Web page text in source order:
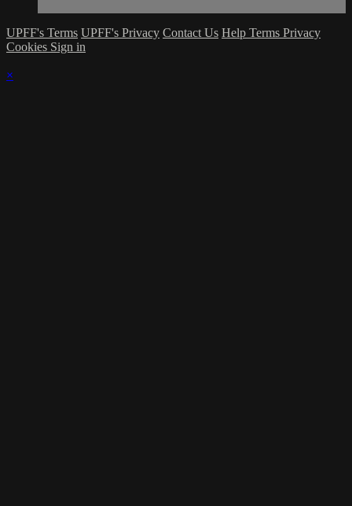
UPFF's Terms UPFF's Privacy Contact Us Help Terms Privacy
Cookies Sign in
×